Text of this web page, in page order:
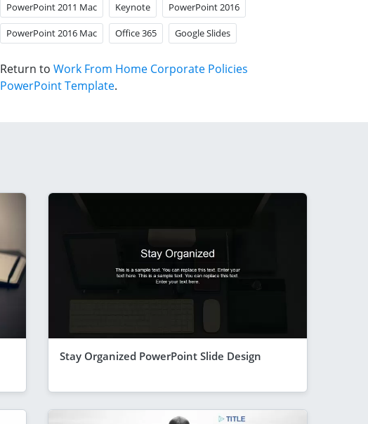
PowerPoint 2011 Mac Keynote PowerPoint 2016
PowerPoint 2016 Mac Office 365 Google Slides
Return to Work From Home Corporate Policies
PowerPoint Template.
Stay Organized PowerPoint Slide Design